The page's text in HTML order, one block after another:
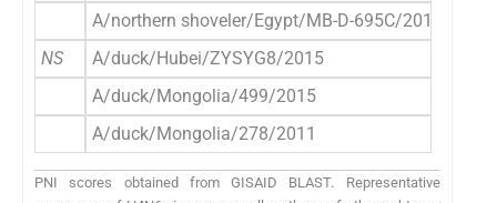
A/northern shoveler/Egypt/MB-D-695C/2016
NS
A/duck/Hubei/ZYSYG8/2015
A/duck/Mongolia/499/2015
A/duck/Mongolia/278/2011
PNI scores obtained from GISAID BLAST. Representative